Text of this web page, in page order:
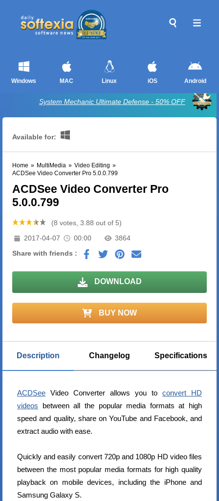
Windows MAC Linux iOS Android
System Mechanic Ultimate Defense - 50% OFF
Available for:
Home » MultiMedia » Video Editing »
ACDSee Video Converter Pro 5.0.0.799
ACDSee Video Converter Pro
5.0.0.799
(8 votes, 3.88 out of 5)
2017-04-07
00:00
3864
Share with friends :
DOWNLOAD
BUY NOW
Description Changelog Specifications
ACDSee Video Converter allows you to convert HD
videos between all the popular media formats at high
speed and quality, share on YouTube and Facebook, and
extract audio with ease.
Quickly and easily convert 720p and 1080p HD video files
between the most popular media formats for high quality
playback on mobile devices, including the iPhone and
Samsung Galaxy S.